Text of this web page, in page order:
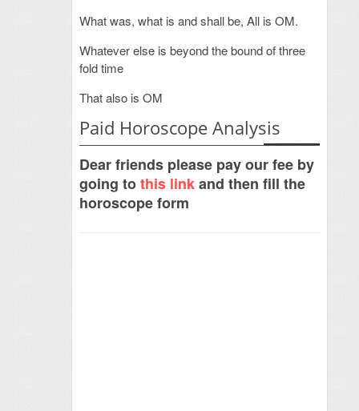
What was, what is and shall be, All is OM.
Whatever else is beyond the bound of three
fold time
That also is OM
Paid Horoscope Analysis
Dear friends please pay our fee by
going tothis linkand then fill the
horoscope form